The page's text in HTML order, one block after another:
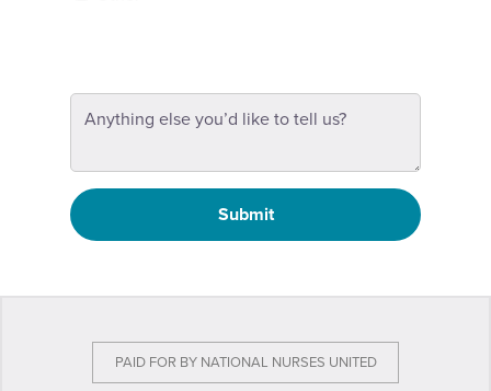
Submit
PAID FOR BY NATIONAL NURSES UNITED